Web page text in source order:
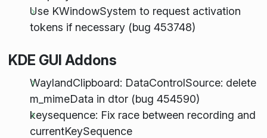
Use KWindowSystem to request activation
tokens if necessary (bug 453748)
KDE GUI Addons
WaylandClipboard: DataControlSource: delete
m_mimeData in dtor (bug 454590)
keysequence: Fix race between recording and
currentKeySequence